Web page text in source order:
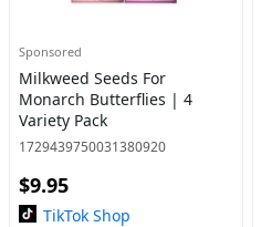
Sponsored
Milkweed Seeds For
Monarch Butterflies | 4
Variety Pack
1729439750031380920
$9.95
TikTok Shop